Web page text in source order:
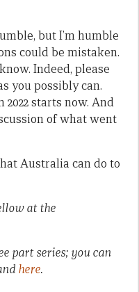
but I’m humble
could be mistaken.
Indeed, please
you possibly can.
starts now. And
of what went
Australia can do to
at the
part series; you can
here.